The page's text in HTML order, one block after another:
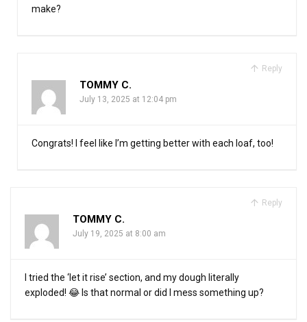
make?
Reply
TOMMY C.
July 13, 2025 at 12:04 pm
Congrats! I feel like I’m getting better with each loaf, too!
Reply
TOMMY C.
July 19, 2025 at 8:00 am
I tried the ‘let it rise’ section, and my dough literally
exploded! 😂 Is that normal or did I mess something up?